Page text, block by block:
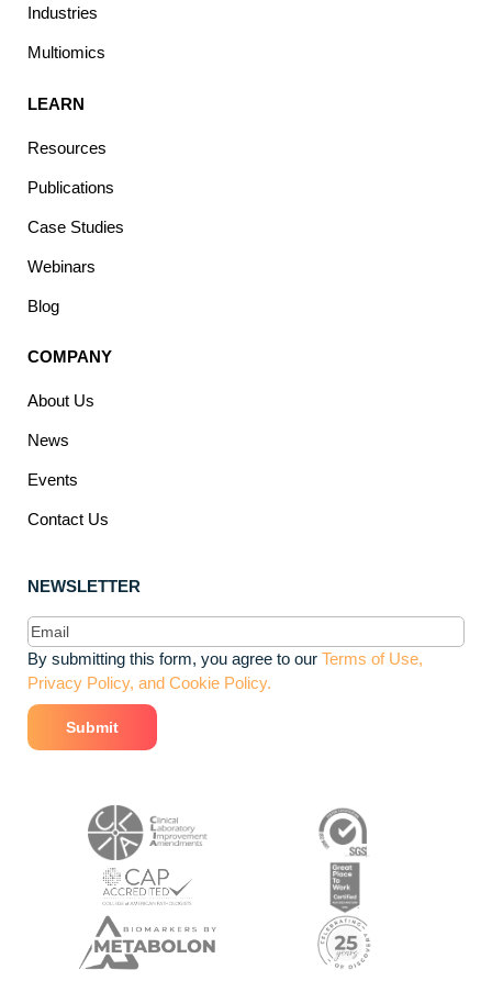
Industries
Multiomics
LEARN
Resources
Publications
Case Studies
Webinars
Blog
COMPANY
About Us
News
Events
Contact Us
NEWSLETTER
Email(Required)
By submitting this form, you agree to our Terms of Use,
Privacy Policy, and Cookie Policy.